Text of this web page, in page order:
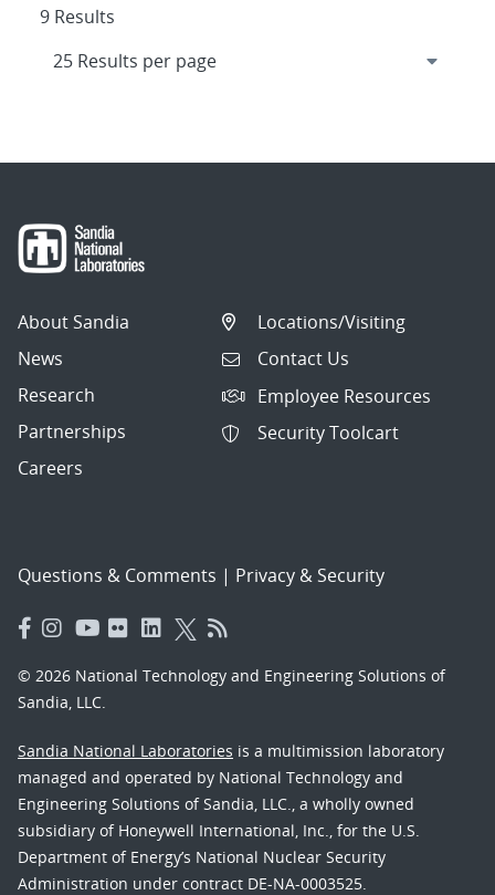
9 Results
About Sandia
News
Research
Partnerships
Careers
Locations/Visiting
Contact Us
Employee Resources
Security Toolcart
Questions & Comments | Privacy & Security
© 2026 National Technology and Engineering Solutions of
Sandia, LLC.
Sandia National Laboratories is a multimission laboratory
managed and operated by National Technology and
Engineering Solutions of Sandia, LLC., a wholly owned
subsidiary of Honeywell International, Inc., for the U.S.
Department of Energy’s National Nuclear Security
Administration under contract DE-NA-0003525.